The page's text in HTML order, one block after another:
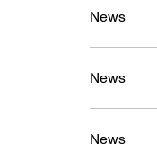
News
News
News